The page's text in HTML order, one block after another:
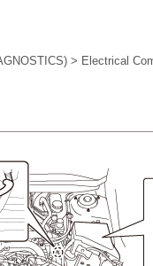
> Electrical